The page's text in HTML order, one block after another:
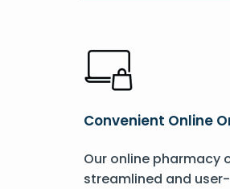
Convenient Online
Our online pharmacy
streamlined and